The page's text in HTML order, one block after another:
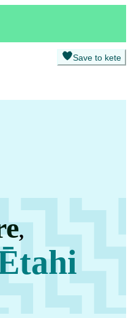
Save to kete
,